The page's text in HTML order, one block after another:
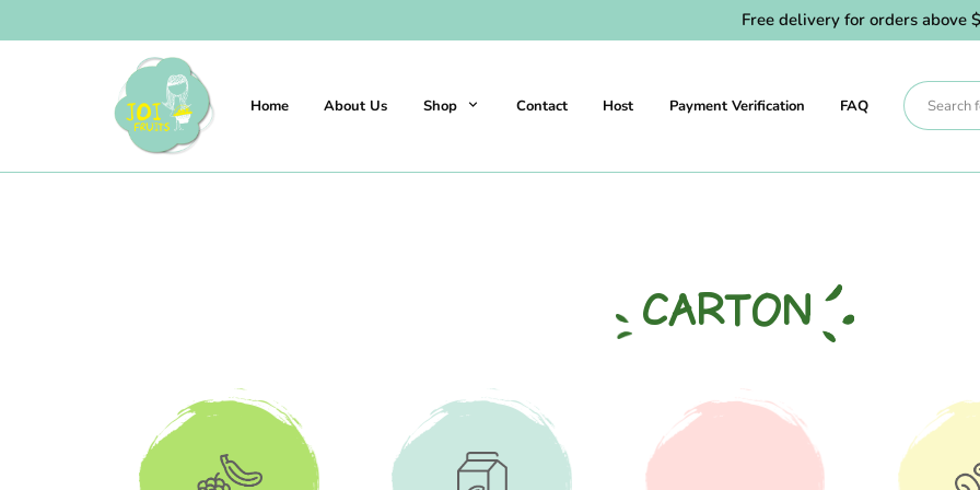
Free delivery for orders above $80.
Home About Us Shop Contact Host Payment Verification FAQ
CARTON